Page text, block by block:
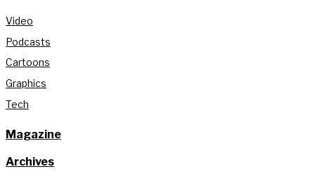
Video
Podcasts
Cartoons
Graphics
Tech
Magazine
Archives